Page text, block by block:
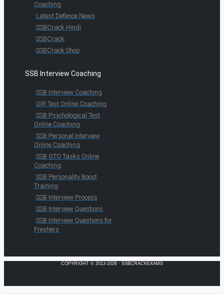
Coaching
Latest Defence News
SSBCrack Hindi
SSBCrack
SSBCrack Shop
SSB Interview Coaching
SSB Interview Coaching
OIR Test Online Coaching
SSB Psychological Test
Online Coaching
SSB Personal Interview
Online Coaching
SSB GTO Tasks Online
Coaching
SSB Personality Boost
Training
SSB Interview Process
SSB Interview Questions
SSB Interview Questions for
Freshers
COPYRIGHT © 2013-2026 · SSBCRACKEXAMS